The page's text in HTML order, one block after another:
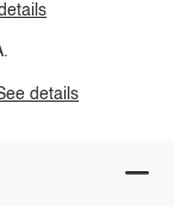
details